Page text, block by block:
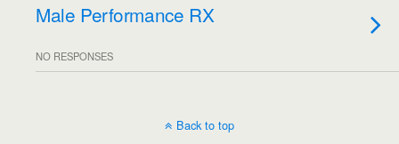
Male Performance RX
NO RESPONSES
Back to top